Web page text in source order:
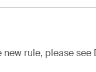
rule, please see